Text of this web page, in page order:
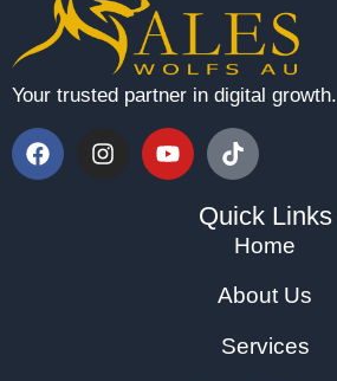
Your trusted partner in digital growth.
Quick Links
Home
About Us
Services